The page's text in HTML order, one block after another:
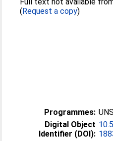
(Request a copy)
Programmes:
Digital Object
Identifier (DOI):